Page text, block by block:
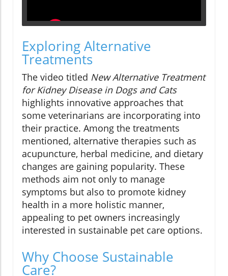
Exploring Alternative
Treatments
The video titled New Alternative Treatment
for Kidney Disease in Dogs and Cats
highlights innovative approaches that
some veterinarians are incorporating into
their practice. Among the treatments
mentioned, alternative therapies such as
acupuncture, herbal medicine, and dietary
changes are gaining popularity. These
methods aim not only to manage
symptoms but also to promote kidney
health in a more holistic manner,
appealing to pet owners increasingly
interested in sustainable pet care options.
Why Choose Sustainable
Care?